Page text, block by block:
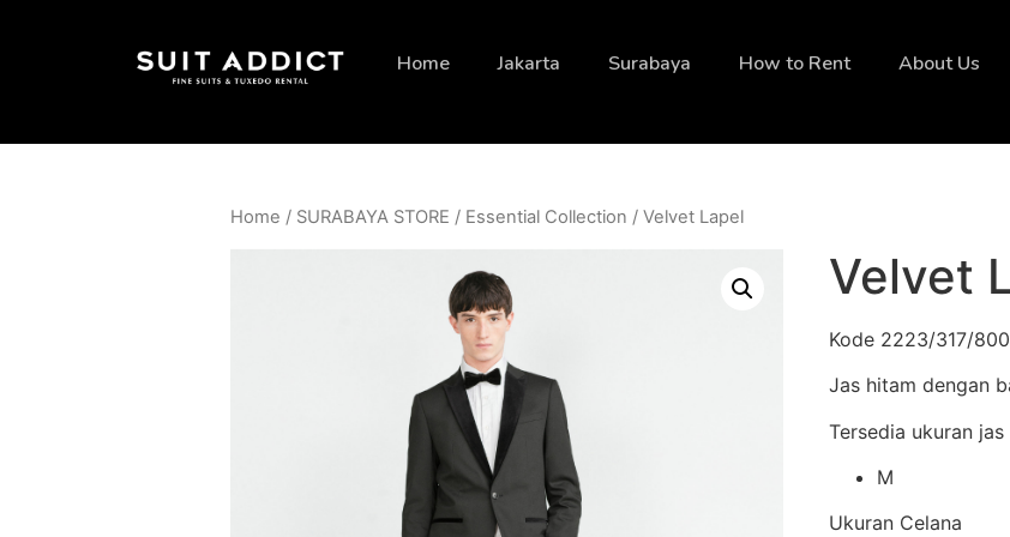
Home Jakarta Surabaya How to Rent About Us
Home / SURABAYA STORE / Essential Collection / Velvet Lapel
Velvet
Kode 2223/317/800
Jas hitam dengan
Tersedia ukuran jas
M
Ukuran Celana